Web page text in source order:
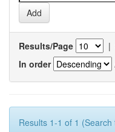
Results/Page |
In order
Results 1-1 of 1